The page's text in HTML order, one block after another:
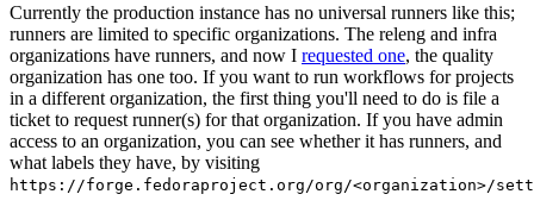
Currently the production instance has no universal runners like this;
runners are limited to specific organizations. The releng and infra
organizations have runners, and now I requested one, the quality
organization has one too. If you want to run workflows for projects
in a different organization, the first thing you'll need to do is file a
ticket to request runner(s) for that organization. If you have admin
access to an organization, you can see whether it has runners, and
what labels they have, by visiting
https://forge.fedoraproject.org/org/<organization>/